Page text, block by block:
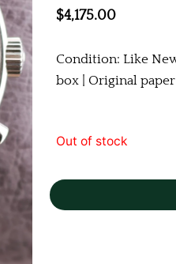
$4,175.00
Condition: Like
box | Original paper
Out of stock